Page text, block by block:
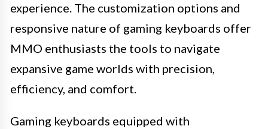
experience. The customization options and
responsive nature of gaming keyboards offer
MMO enthusiasts the tools to navigate
expansive game worlds with precision,
efficiency, and comfort.
Gaming keyboards equipped with